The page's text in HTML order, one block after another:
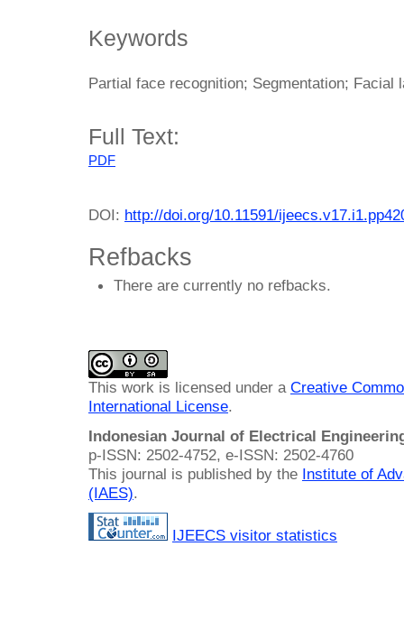
Keywords
Partial face recognition; Segmentation; Facial
Full Text:
PDF
DOI: http://doi.org/10.11591/
Refbacks
There are currently no refbacks.
This work is licensed under a Creative
International License.
Indonesian Journal of Electrical
p-ISSN: 2502-4752, e-ISSN: 2502-4760
This journal is published by the Institute of
(IAES).
IJEECS visitor statistics